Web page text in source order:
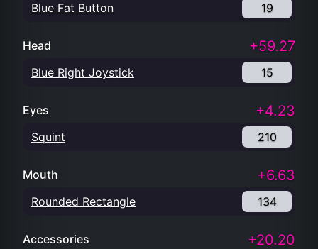
Blue Fat Button 19
Head +59.27
Blue Right Joystick 15
Eyes +4.23
Squint 210
Mouth +6.63
Rounded Rectangle 134
Accessories +20.20